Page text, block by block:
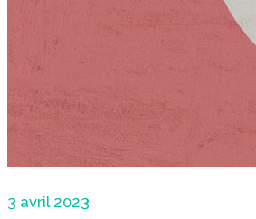
3 avril 2023